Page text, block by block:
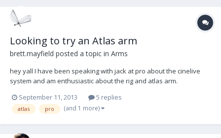
Looking to try an Atlas arm
brett.mayfield posted a topic in Arms
hey yall I have been speaking with jack at pro about the cinelive
system and am enthusiastic about the rig and atlas arm.
out the atlas arm. if anyone with an atlas arm (and rig) and has
some time this week, i would love to g...
September 11, 2013 5 replies
atlas pro (and 1 more)